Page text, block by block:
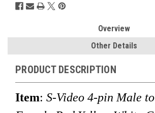
Overview
Other Details
PRODUCT DESCRIPTION
Item: S-Video 4-pin Male